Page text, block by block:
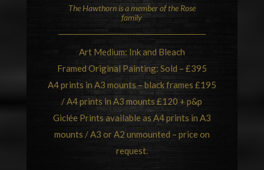
The Hawthorn is a member of the Rose
family
Art Medium: Ink and Bleach
Framed Original Painting: Sold – £395
A4 prints in A3 mounts – black frames £195
/ A4 prints in A3 mounts £120 + p&p
Giclée Prints available as A4 prints in A3
mounts / A3 or A2 unmounted – price on
request.